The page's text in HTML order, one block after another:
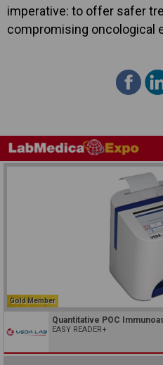
imperative: to offer safer
compromising oncological
Gold Member
Quantitative POC
EASY READER+